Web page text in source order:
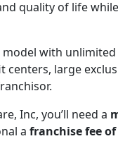
quality of life
model with
centers, large
Inc, you’ll need a
a franchise fee of